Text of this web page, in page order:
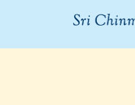
The